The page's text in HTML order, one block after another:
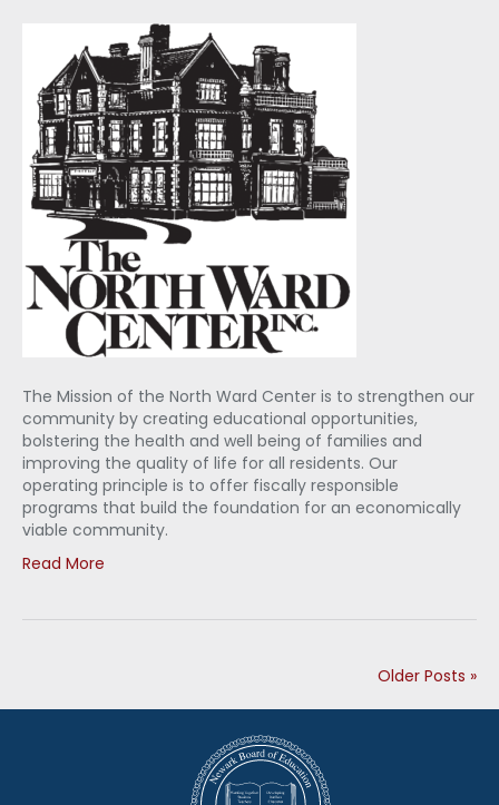
The Mission of the North Ward Center is to strengthen our
community by creating educational opportunities,
bolstering the health and well being of families and
improving the quality of life for all residents. Our
operating principle is to offer fiscally responsible
programs that build the foundation for an economically
viable community.
Read More
Older Posts »